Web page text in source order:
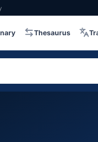
Thesaurus